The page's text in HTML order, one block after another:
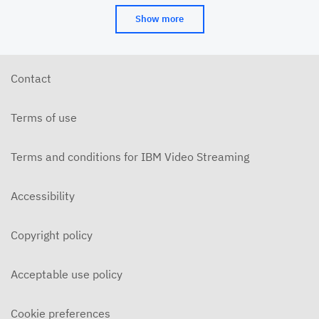
Show more
Contact
Terms of use
Terms and conditions for IBM Video Streaming
Accessibility
Copyright policy
Acceptable use policy
Cookie preferences